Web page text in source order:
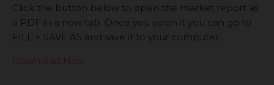
Click the button below to open the market report as
a PDF in a new tab. Once you open it you can go to
FILE > SAVE AS and save it to your computer.
Download Now